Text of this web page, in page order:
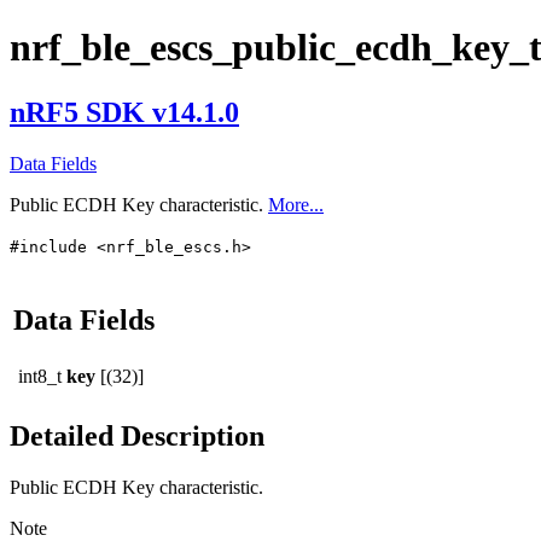
nrf_ble_escs_public_ecdh_key_t
nRF5 SDK v14.1.0
Data Fields
Public ECDH Key characteristic. More...
#include <nrf_ble_escs.h>
Data Fields
int8_t key [(32)]
Detailed Description
Public ECDH Key characteristic.
Note